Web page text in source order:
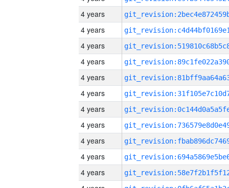
4 years
4 years
4 years
4 years
4 years
4 years
4 years
4 years
4 years
4 years
4 years